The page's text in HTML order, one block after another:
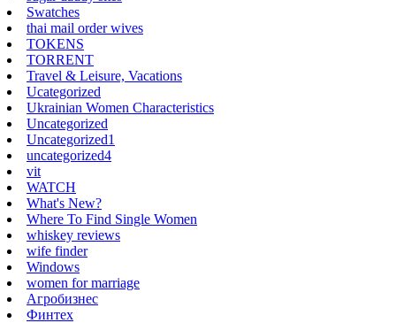
Swatches
thai mail order wives
TOKENS
TORRENT
Travel & Leisure, Vacations
Ucategorized
Ukrainian Women Characteristics
Uncategorized
Uncategorized1
uncategorized4
vit
WATCH
What's New?
Where To Find Single Women
whiskey reviews
wife finder
Windows
women for marriage
Агробизнес
Финтех